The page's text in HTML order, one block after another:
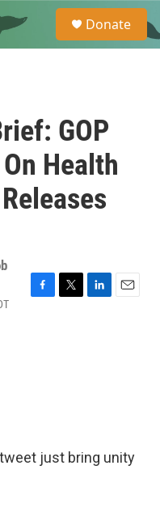
e
a
Donate
GOP
Health
just bring unity